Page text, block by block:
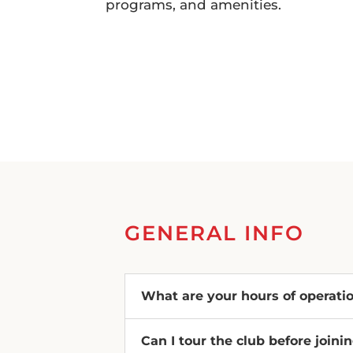
programs, and amenities.
GENERAL INFO
What are your hours of
Can I tour the club before